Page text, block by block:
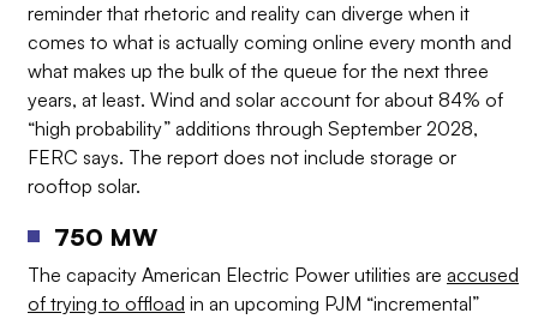
reminder that rhetoric and reality can diverge when it
comes to what is actually coming online every month and
what makes up the bulk of the queue for the next three
years, at least. Wind and solar account for about 84% of
“high probability” additions through September 2028,
FERC says. The report does not include storage or
rooftop solar.
750 MW
The capacity American Electric Power utilities are accused
of trying to offload in an upcoming PJM “incremental”